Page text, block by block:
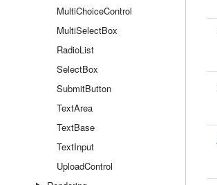
MultiChoiceControl
MultiSelectBox
RadioList
SelectBox
SubmitButton
TextArea
TextBase
TextInput
UploadControl